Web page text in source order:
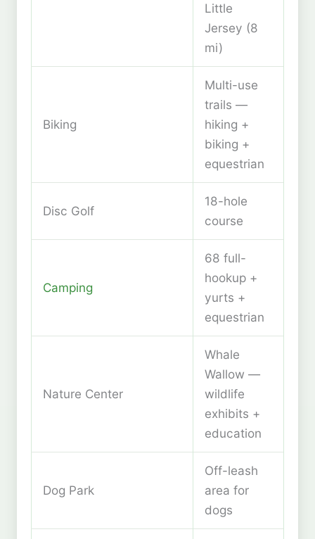
Little
Jersey (8
mi)
Biking
Multi-use
trails —
hiking +
biking +
equestrian
Disc Golf
18-hole
course
Camping
68 full-
hookup +
yurts +
equestrian
Nature Center
Whale
Wallow —
wildlife
exhibits +
education
Dog Park
Off-leash
area for
dogs